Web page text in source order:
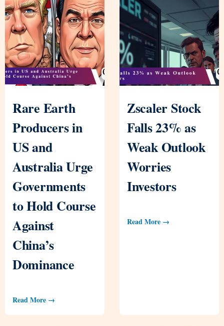
Rare Earth
Producers in
US and
Australia Urge
Governments
to Hold Course
Against
China’s
Dominance
Read More →
Zscaler Stock
Falls 23% as
Weak Outlook
Worries
Investors
Read More →